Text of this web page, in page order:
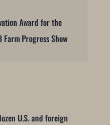
Award for the
Progress Show
U.S. and foreign